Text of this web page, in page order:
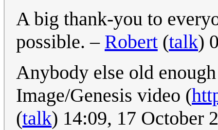
A big thank-you to
possible. – Robert (talk)
Anybody else old
Image/Genesis video (
(talk) 14:09, 17 October